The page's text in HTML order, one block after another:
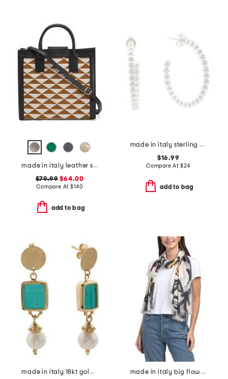
made in italy leather squared satchel
$79.99 $64.00
Compare At$140
add to bag
made in italy sterling silver plated bronze bead hoop earrings
$16.99
Compare At $24
add to bag
made in italy 18kt gold plated venetian glass cross intaglio earrings made in italy big flowers pashmina